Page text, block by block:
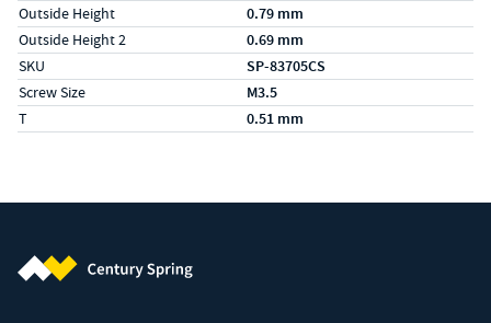
Outside Height 0.79 mm
Outside Height 2 0.69 mm
SKU SP-83705CS
Screw Size M3.5
T 0.51 mm